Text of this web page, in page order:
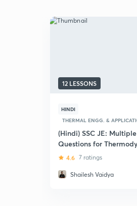
12 LESSONS
HINDI
THERMAL ENGG. &
(Hindi) SSC JE:
Questions for
4.6 7 ratings
Shailesh Vaidya